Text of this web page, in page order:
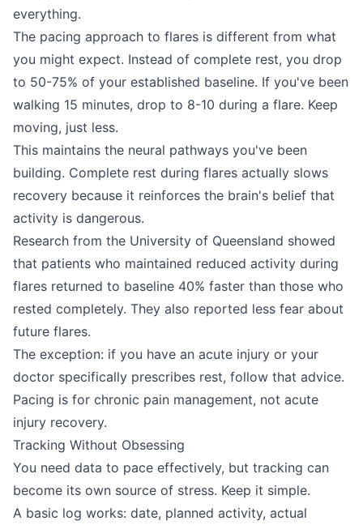
everything.
The pacing approach to flares is different from what
you might expect. Instead of complete rest, you drop
to 50-75% of your established baseline. If you've been
walking 15 minutes, drop to 8-10 during a flare. Keep
moving, just less.
This maintains the neural pathways you've been
building. Complete rest during flares actually slows
recovery because it reinforces the brain's belief that
activity is dangerous.
Research from the University of Queensland showed
that patients who maintained reduced activity during
flares returned to baseline 40% faster than those who
rested completely. They also reported less fear about
future flares.
The exception: if you have an acute injury or your
doctor specifically prescribes rest, follow that advice.
Pacing is for chronic pain management, not acute
injury recovery.
Tracking Without Obsessing
You need data to pace effectively, but tracking can
become its own source of stress. Keep it simple.
A basic log works: date, planned activity, actual